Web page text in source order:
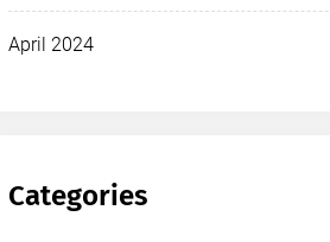
April 2024
Categories